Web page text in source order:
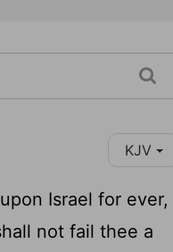
KJV
Israel for ever,
not fail thee a